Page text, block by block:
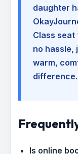
daughter
Class
no hassle,
warm,
Is online